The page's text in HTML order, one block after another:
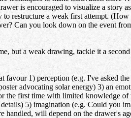
is encouraged to visualize a story
restructure a weak first attempt.
Can you look down on the event
a weak drawing, tackle it a
1) perception (e.g. I've asked
advocating solar energy) 3) an
the first time with limited knowledge
5) imagination (e.g. Could you
handled, will depend on the drawer's